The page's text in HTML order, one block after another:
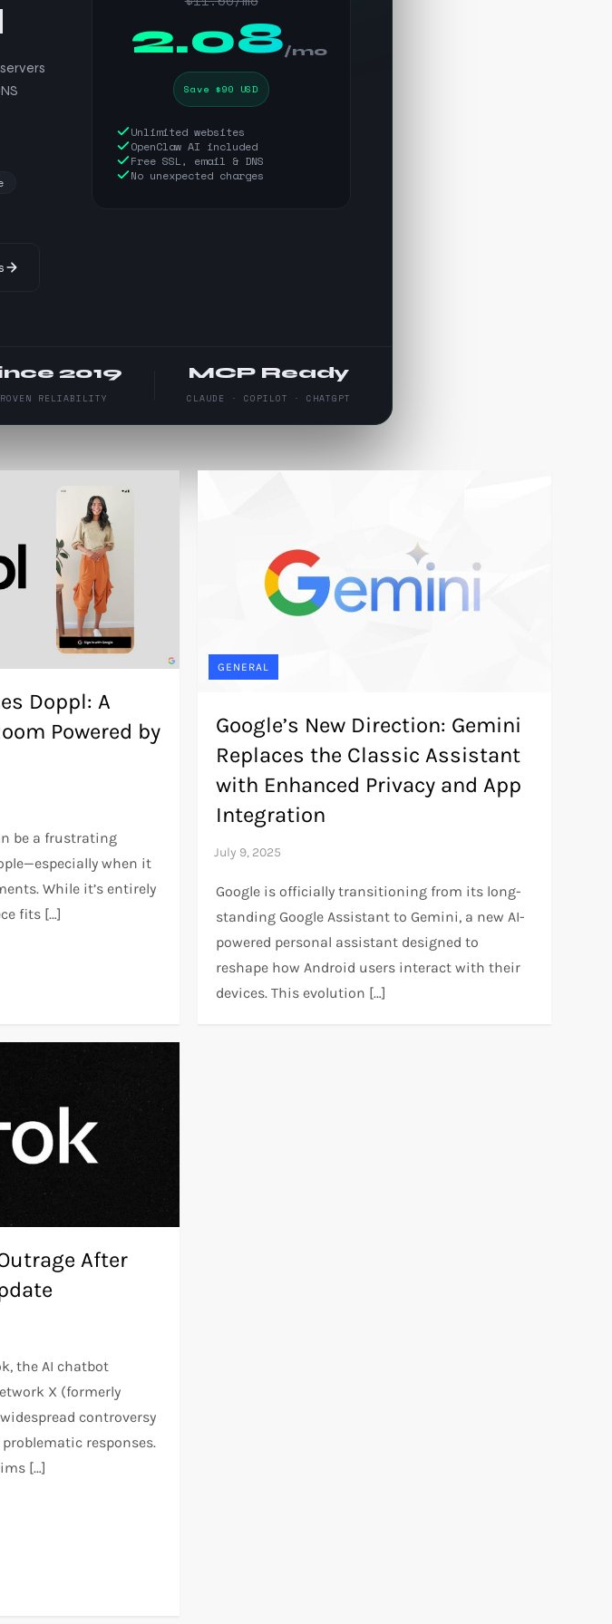
2.08/mo
Save $90 USD
Unlimited websites
OpenClaw AI included
Free SSL, email & DNS
No unexpected charges
2019
RELIABILITY
MCP Ready
CLAUDE · COPILOT · CHATGPT
Doppl: A
Powered by
be a frustrating
when it
While it’s entirely
fits […]
GENERAL
Google’s New Direction: Gemini
Replaces the Classic Assistant
with Enhanced Privacy and App
Integration
Google is officially transitioning from its long-
standing Google Assistant to Gemini, a new AI-
powered personal assistant designed to
reshape how Android users interact with their
devices. This evolution […]
After
the AI chatbot
X (formerly
controversy
responses.
[…]